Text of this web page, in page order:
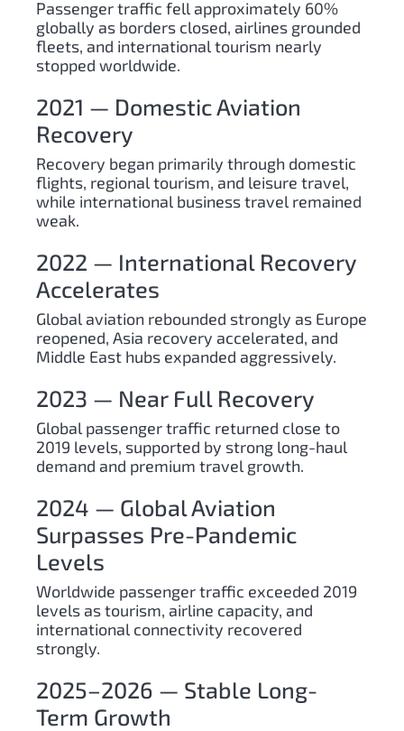
Passenger traffic fell approximately 60%
globally as borders closed, airlines grounded
fleets, and international tourism nearly
stopped worldwide.
2021 — Domestic Aviation
Recovery
Recovery began primarily through domestic
flights, regional tourism, and leisure travel,
while international business travel remained
weak.
2022 — International Recovery
Accelerates
Global aviation rebounded strongly as Europe
reopened, Asia recovery accelerated, and
Middle East hubs expanded aggressively.
2023 — Near Full Recovery
Global passenger traffic returned close to
2019 levels, supported by strong long-haul
demand and premium travel growth.
2024 — Global Aviation
Surpasses Pre-Pandemic
Levels
Worldwide passenger traffic exceeded 2019
levels as tourism, airline capacity, and
international connectivity recovered
strongly.
2025–2026 — Stable Long-
Term Growth